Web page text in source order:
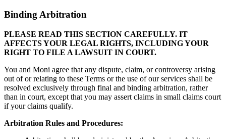
Binding Arbitration
PLEASE READ THIS SECTION CAREFULLY. IT
AFFECTS YOUR LEGAL RIGHTS, INCLUDING YOUR
RIGHT TO FILE A LAWSUIT IN COURT.
You and Moni agree that any dispute, claim, or controversy arising
out of or relating to these Terms or the use of our services shall be
resolved exclusively through final and binding arbitration, rather
than in court, except that you may assert claims in small claims court
if your claims qualify.
Arbitration Rules and Procedures: